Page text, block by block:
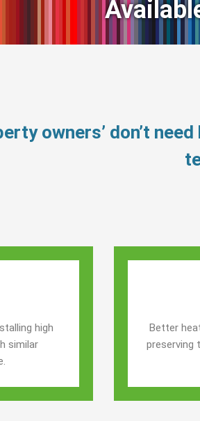
owners’ don’t
high
similar
Better
preserving